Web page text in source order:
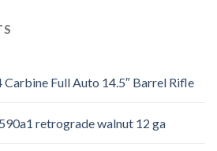
Full Auto 14.5″ Barrel Rifle
retrograde walnut 12 ga